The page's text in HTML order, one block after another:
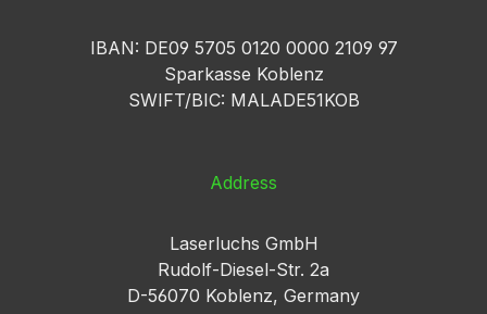
IBAN: DE09 5705 0120 0000 2109 97
Sparkasse Koblenz
SWIFT/BIC: MALADE51KOB
Address
Laserluchs GmbH
Rudolf-Diesel-Str. 2a
D-56070 Koblenz, Germany